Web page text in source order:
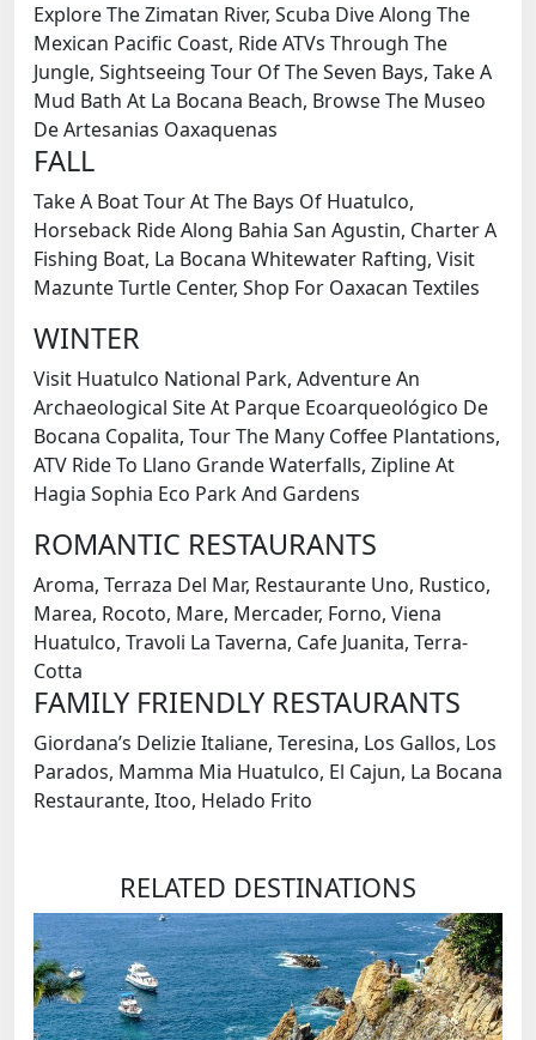
RELATED DESTINATIONS
Explore The Zimatan River, Scuba Dive Along The
Mexican Pacific Coast, Ride ATVs Through The
Jungle, Sightseeing Tour Of The Seven Bays, Take A
Mud Bath At La Bocana Beach, Browse The Museo
De Artesanias Oaxaquenas
FALL
Take A Boat Tour At The Bays Of Huatulco,
Horseback Ride Along Bahia San Agustin, Charter A
Fishing Boat, La Bocana Whitewater Rafting, Visit
Mazunte Turtle Center, Shop For Oaxacan Textiles
WINTER
Visit Huatulco National Park, Adventure An
Archaeological Site At Parque Ecoarqueológico De
Bocana Copalita, Tour The Many Coffee Plantations,
ATV Ride To Llano Grande Waterfalls, Zipline At
Hagia Sophia Eco Park And Gardens
ROMANTIC RESTAURANTS
Aroma, Terraza Del Mar, Restaurante Uno, Rustico,
Marea, Rocoto, Mare, Mercader, Forno, Viena
Huatulco, Travoli La Taverna, Cafe Juanita, Terra-
Cotta
FAMILY FRIENDLY RESTAURANTS
Giordana’s Delizie Italiane, Teresina, Los Gallos, Los
Parados, Mamma Mia Huatulco, El Cajun, La Bocana
Restaurante, Itoo, Helado Frito